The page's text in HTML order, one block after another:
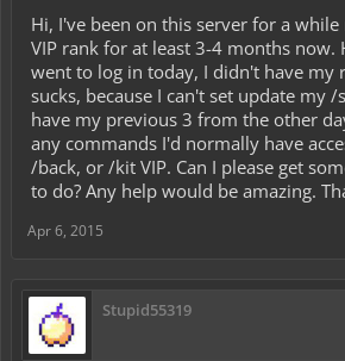
Hi, I've been on this server for a
VIP rank for at least 3-4 months now.
went to log in today, I didn't have my
sucks, because I can't set update my
have my previous 3 from the other
any commands I'd normally have
/back, or /kit VIP. Can I please get
to do? Any help would be amazing.
Apr 6, 2015
Stupid55319